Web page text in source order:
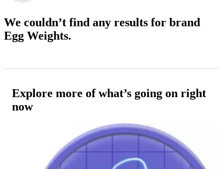
We couldn’t find any results for brand
Egg Weights.
Explore more of what’s going on right
now